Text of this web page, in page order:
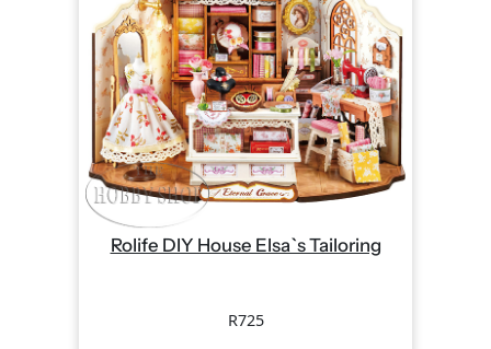
Rolife DIY House Elsa`s Tailoring
R725